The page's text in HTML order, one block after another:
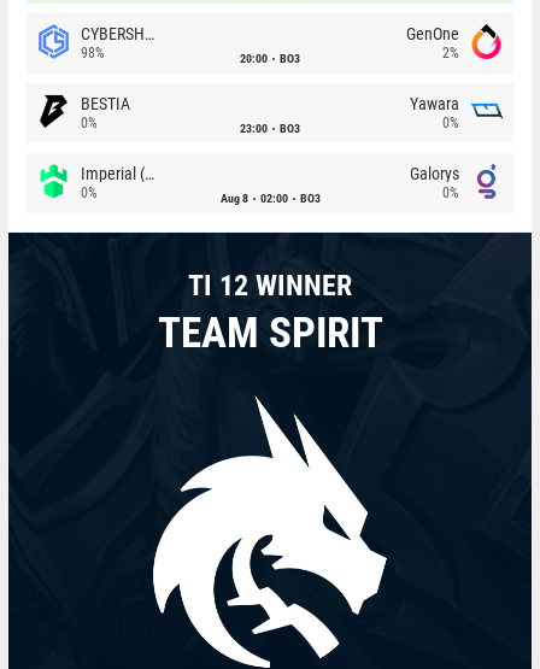
CYBERSHOKE
98% 20:00 BO3
GenOne
2%
BESTIA
0% 23:00 BO3
Yawara
0%
Imperial (Brazil)
0% Aug 8 02:00 BO3
Galorys
0%
TI 12 WINNER
TEAM SPIRIT